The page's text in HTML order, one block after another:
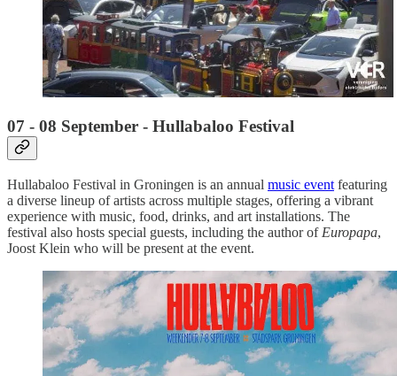
07 - 08 September - Hullabaloo Festival
Hullabaloo Festival in Groningen is an annual music event featuring
a diverse lineup of artists across multiple stages, offering a vibrant
experience with music, food, drinks, and art installations. The
festival also hosts special guests, including the author of Europapa,
Joost Klein who will be present at the event.